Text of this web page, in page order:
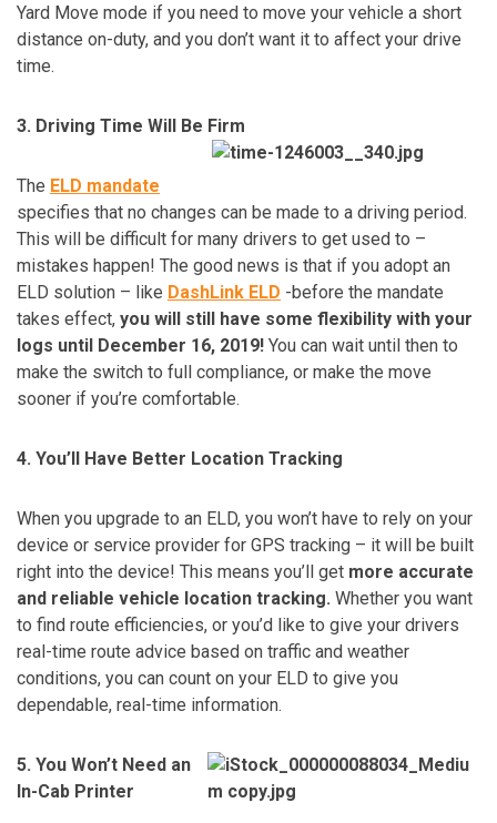
Yard Move mode if you need to move your vehicle a short
distance on-duty, and you don’t want it to affect your drive
time.
3. Driving Time Will Be Firm
The ELD mandate
specifies that no changes can be made to a driving period.
This will be difficult for many drivers to get used to –
mistakes happen! The good news is that if you adopt an
ELD solution – like DashLink ELD -before the mandate
takes effect, you will still have some flexibility with your
logs until December 16, 2019! You can wait until then to
make the switch to full compliance, or make the move
sooner if you’re comfortable.
4. You’ll Have Better Location Tracking
When you upgrade to an ELD, you won’t have to rely on your
device or service provider for GPS tracking – it will be built
right into the device! This means you’ll get more accurate
and reliable vehicle location tracking. Whether you want
to find route efficiencies, or you’d like to give your drivers
real-time route advice based on traffic and weather
conditions, you can count on your ELD to give you
dependable, real-time information.
5. You Won’t Need an
In-Cab Printer